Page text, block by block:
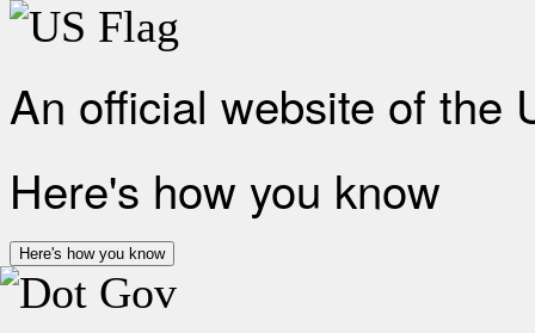
An official website of the
Here's how you know
Here's how you know